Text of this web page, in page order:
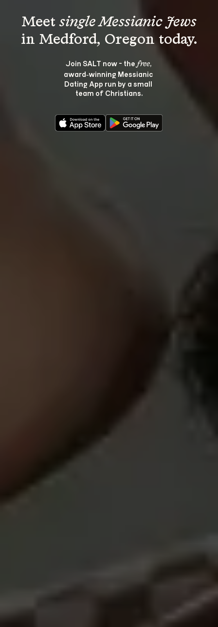
Meet single Messianic Jews
Join SALT now - the free,
award‑winning Messianic
Dating App run by a small
team of Christians.